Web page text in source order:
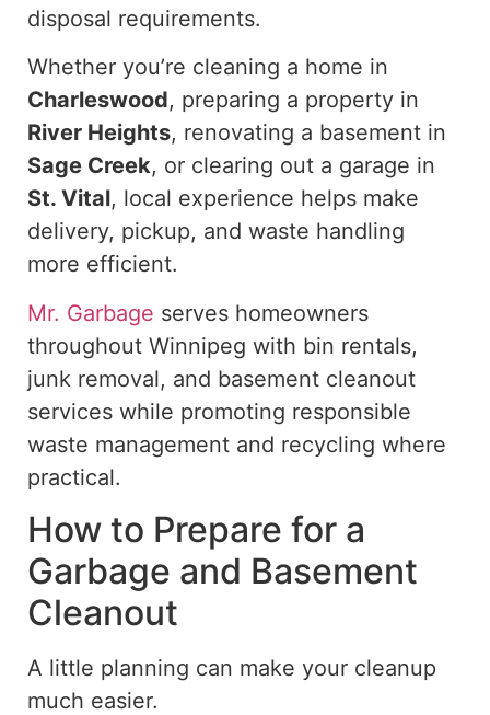
disposal requirements.
Whether you’re cleaning a home in
Charleswood, preparing a property in
River Heights, renovating a basement in
Sage Creek, or clearing out a garage in
St. Vital, local experience helps make
delivery, pickup, and waste handling
more efficient.
Mr. Garbage serves homeowners
throughout Winnipeg with bin rentals,
junk removal, and basement cleanout
services while promoting responsible
waste management and recycling where
practical.
How to Prepare for a
Garbage and Basement
Cleanout
A little planning can make your cleanup
much easier.